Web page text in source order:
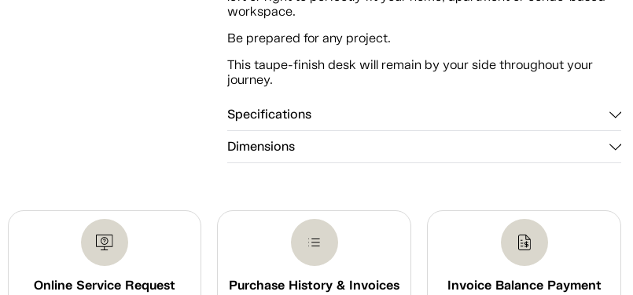
workspace.
Be prepared for any project.
This taupe-finish desk will remain by your side throughout your
journey.
Specifications
Dimensions
Online Service Request Purchase History & Invoices Invoice Balance Payment